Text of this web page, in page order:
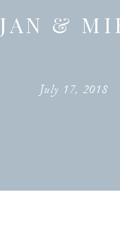
JAN &
July 17, 2018